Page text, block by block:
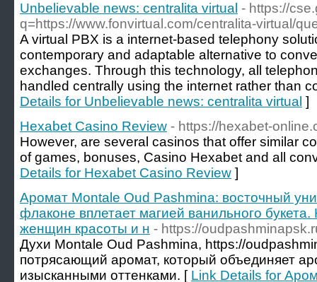
Unbelievable news: centralita virtual - https://
q=https://www.fonvirtual.com/centralita-virtual/
A virtual PBX is a internet-based telephony
contemporary and adaptable alternative to
exchanges. Through this technology, all
handled centrally using the internet rather than
Details for Unbelievable news: centralita virtual ]
Hexabet Casino Review - https://hexabet-
However, are several casinos that offer similar
of games, bonuses, Casino Hexabet and all
Details for Hexabet Casino Review ]
Аромат Montale Oud Pashmina: восточный
флаконе вплетает магией ванильного
женщин красоты и н - https://
Духи Montale Оud Pashmina, https://
потрясающий аромат, который объединяет
изысканными оттенками. [ Link Details for